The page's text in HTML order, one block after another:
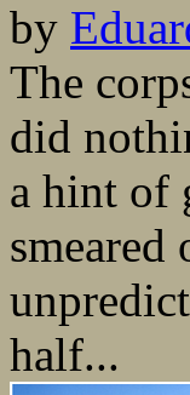
by
The
did
a hint of
half...